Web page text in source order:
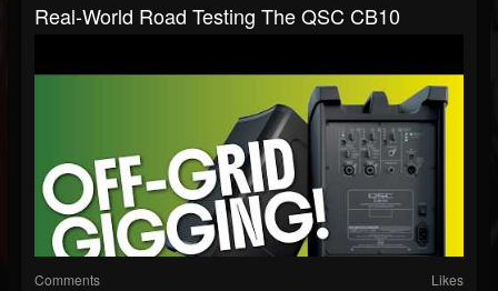
Real-World Road Testing The QSC CB10
Comments Likes